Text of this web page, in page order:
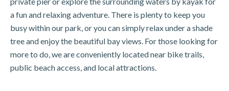
a fun and relaxing adventure. There is plenty to keep you
busy within our park, or you can simply relax under a shade
tree and enjoy the beautiful bay views. For those looking for
more to do, we are conveniently located near bike trails,
public beach access, and local attractions.